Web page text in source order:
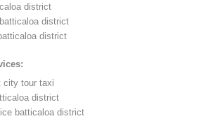
district
district
district
city tour taxi
district
batticaloa district